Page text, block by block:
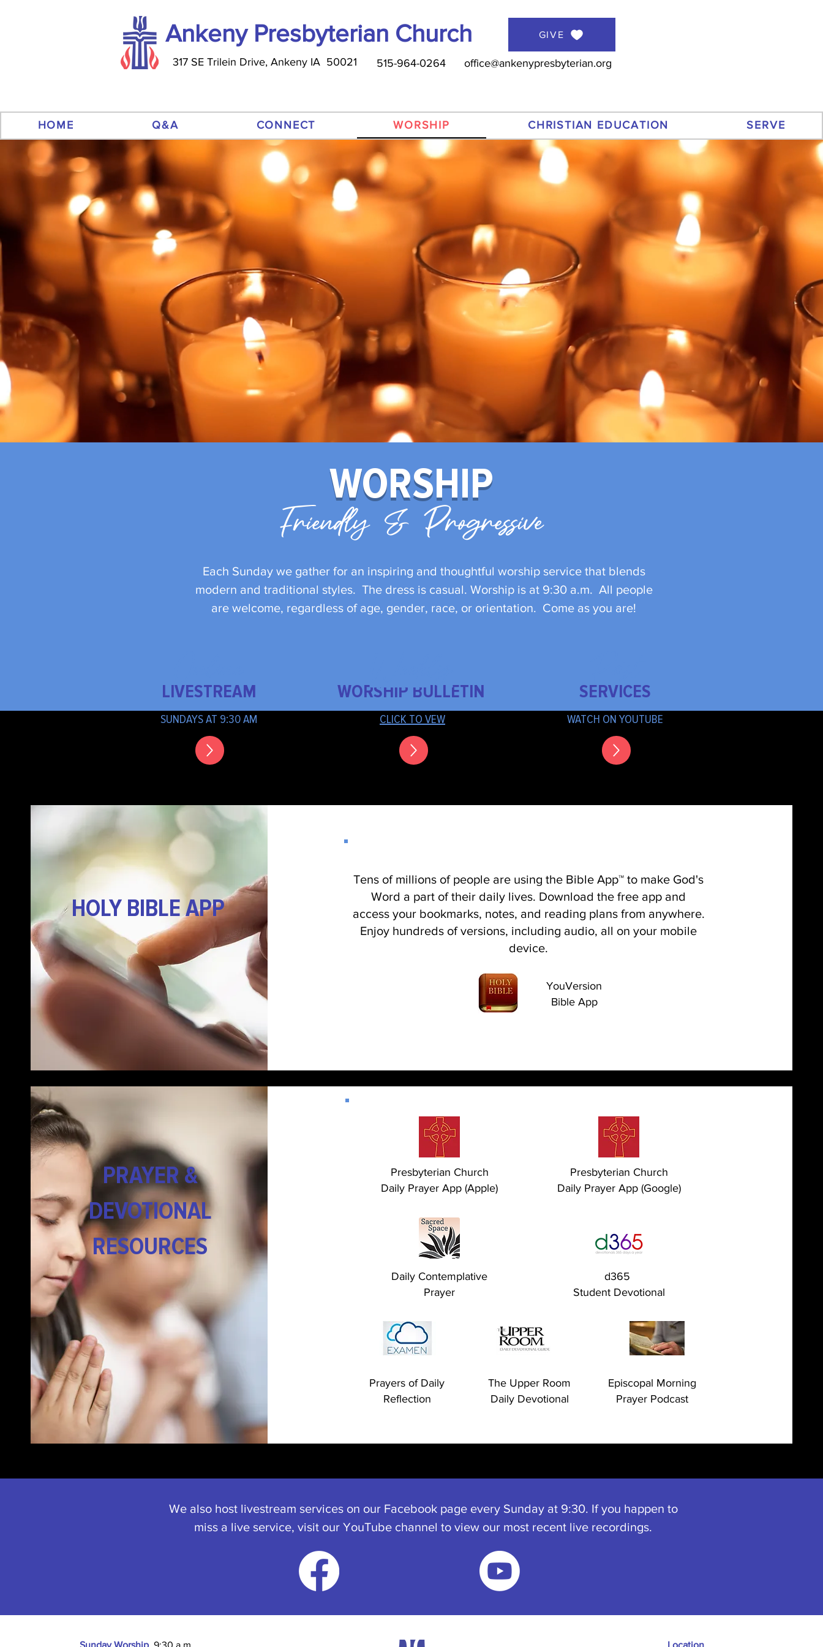
Ankeny Presbyterian Church GIVE
317 SE Trilein Drive, Ankeny IA 50021 515-964-0264 office@ankenypresbyterian.org
HOME Q&A CONNECT WORSHIP CHRISTIAN EDUCATION SERVE
Each Sunday we gather for an inspiring and thoughtful worship service that blends
modern and traditional styles. The dress is casual. Worship is at 9:30 a.m. All people
are welcome, regardless of age, gender, race, or orientation. Come as you are!
WORSHIP
Friendly & Progressive
LIVESTREAM
SUNDAYS AT 9:30 AM
SERVICES
WATCH ON YOUTUBE
WORSHIP BULLETIN
CLICK TO VEW
HOLY BIBLE APP
Tens of millions of people are using the Bible App™ to make God's
Word a part of their daily lives. Download the free app and
access your bookmarks, notes, and reading plans from anywhere.
Enjoy hundreds of versions, including audio, all on your mobile
device.
YouVersion
Bible App
PRAYER &
DEVOTIONAL
RESOURCES
Presbyterian Church
Daily Prayer App (Apple)
Presbyterian Church
Daily Prayer App (Google)
Daily Contemplative
Prayer
d365
Student Devotional
Prayers of Daily
Reflection
The Upper Room
Daily Devotional
Episcopal Morning
Prayer Podcast
We also host livestream services on our Facebook page every Sunday at 9:30. If you happen to
miss a live service, visit our YouTube channel to view our most recent live recordings.
Sunday Worship 9:30 a.m. Location